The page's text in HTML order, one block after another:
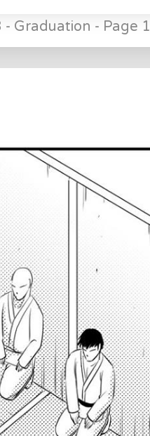
Graduation - Page 1